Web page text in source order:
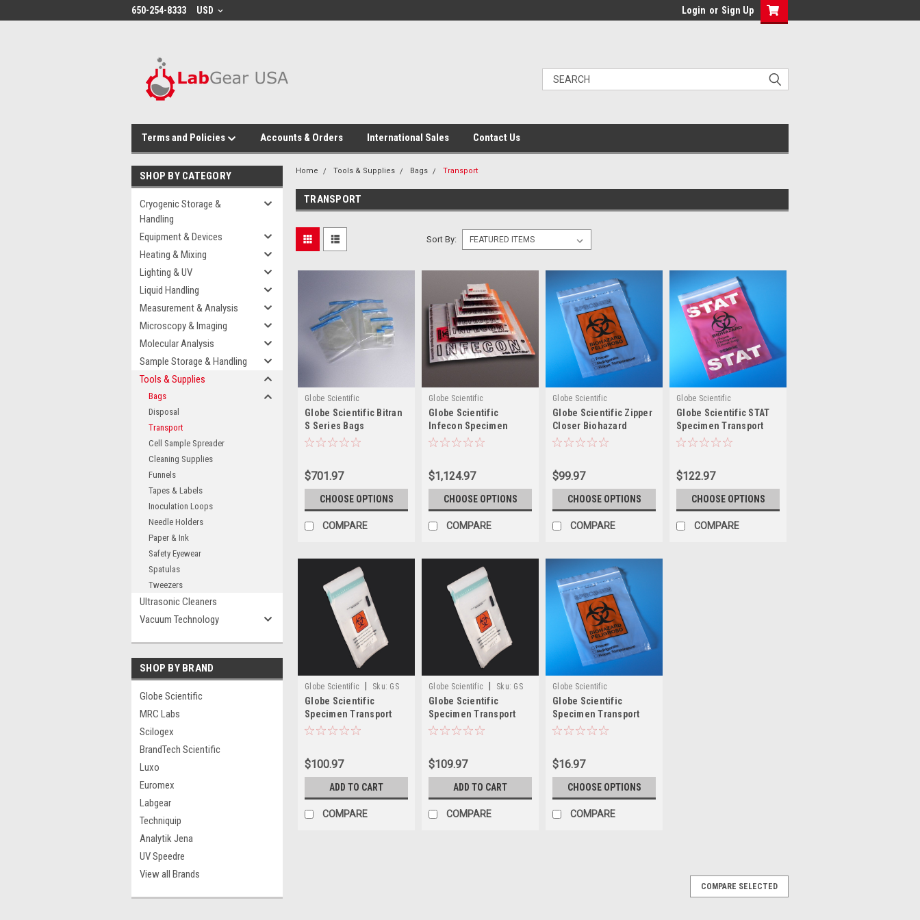
google-site-verification: google864780dcda18e9a2.html
650-254-8333 USD Login or Sign Up
Terms and Policies Accounts & Orders International Sales Contact Us
SHOP BY CATEGORY
Cryogenic Storage &
Handling
Equipment & Devices
Heating & Mixing
Lighting & UV
Liquid Handling
Measurement & Analysis
Microscopy & Imaging
Molecular Analysis
Sample Storage & Handling
Tools & Supplies
Bags
Disposal
Transport
Cell Sample Spreader
Cleaning Supplies
Funnels
Tapes & Labels
Inoculation Loops
Needle Holders
Paper & Ink
Safety Eyewear
Spatulas
Tweezers
Ultrasonic Cleaners
Vacuum Technology
SHOP BY BRAND
Globe Scientific
MRC Labs
Scilogex
BrandTech Scientific
Luxo
Euromex
Labgear
Techniquip
Analytik Jena
UV Speedre
View all Brands
Home Tools & Supplies Bags Transport
TRANSPORT
Sort By:
Globe Scientific
Globe Scientific Bitran
S Series Bags
$701.97
CHOOSE OPTIONS
COMPARE
Globe Scientific
Globe Scientific
Infecon Specimen
Transport Bags
$1,124.97
CHOOSE OPTIONS
COMPARE
Globe Scientific
Globe Scientific Zipper
Closer Biohazard
Specimen Transport
$99.97
CHOOSE OPTIONS
COMPARE
Globe Scientific
Globe Scientific STAT
Specimen Transport
Bag
$122.97
CHOOSE OPTIONS
COMPARE
Globe Scientific Sku: GS
4923
Globe Scientific
Specimen Transport
Bags, Glue Closure,
$100.97
ADD TO CART
COMPARE
Globe Scientific Sku: GS
4921
Globe Scientific
Specimen Transport
Bags, Glue Closure
$109.97
ADD TO CART
COMPARE
Globe Scientific
Globe Scientific
Specimen Transport
Bags with Score Line
$16.97
CHOOSE OPTIONS
COMPARE
COMPARE SELECTED